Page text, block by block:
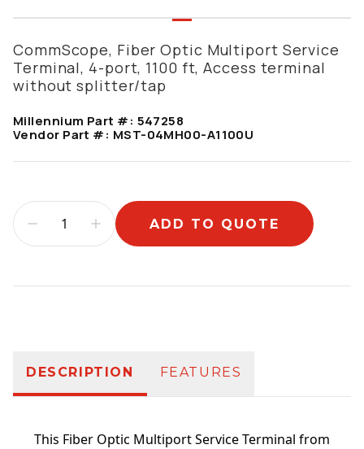
CommScope, Fiber Optic Multiport Service
Terminal, 4-port, 1100 ft, Access terminal
without splitter/tap
Millennium Part #: 547258
Vendor Part #: MST-04MH00-A1100U
ADD TO QUOTE
DESCRIPTION FEATURES
This Fiber Optic Multiport Service Terminal from